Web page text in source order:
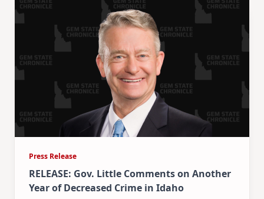
Press Release
RELEASE: Gov. Little Comments on Another
Year of Decreased Crime in Idaho